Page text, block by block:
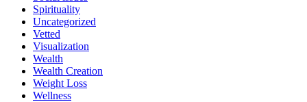
Spirituality
Uncategorized
Vetted
Visualization
Wealth
Wealth Creation
Weight Loss
Wellness